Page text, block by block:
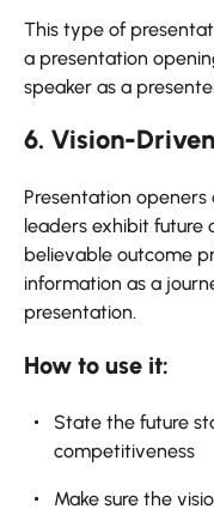
This type of
a presentation
speaker as a
6. Vision-
Presentation openers
leaders exhibit
believable outcome
information as a
presentation.
How to use it:
State the future
competitiveness
Make sure the